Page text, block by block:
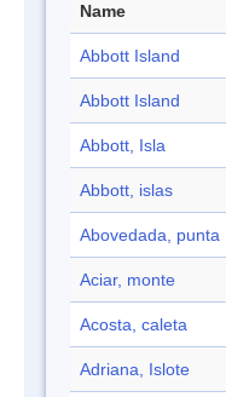
Name
Abbott Island
Abbott Island
Abbott, Isla
Abbott, islas
Abovedada, punta
Aciar, monte
Acosta, caleta
Adriana, Islote